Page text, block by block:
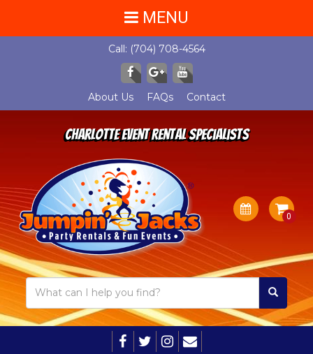
Call: (704) 708-4564
About Us FAQs Contact
Charlotte Event Rental Specialists
MENU